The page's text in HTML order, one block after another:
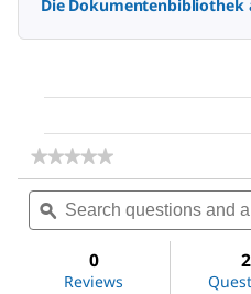
Die Dokumentenbibliothek
★★★★★
★★★★★
rating
value
for
chloride
Search
questions
and
ϙ
0
Reviews
2